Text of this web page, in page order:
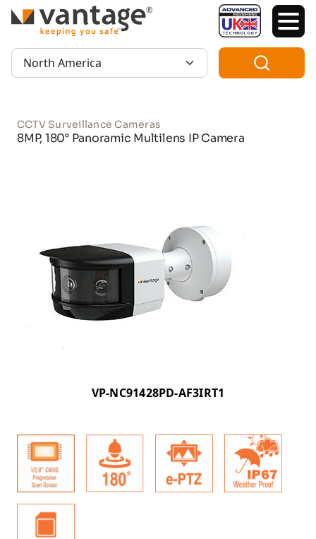
TM
Region:
CCTV Surveillance Cameras
8MP, 180° Panoramic Multilens IP Camera
VP-NC91428PD-AF3IRT1